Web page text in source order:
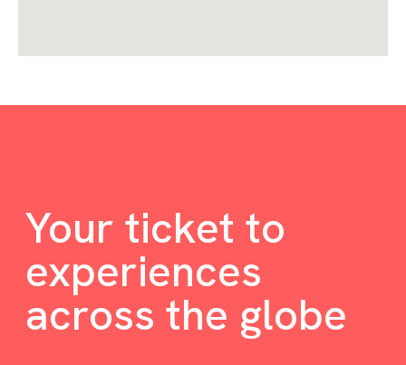
Your ticket to
experiences
across the globe